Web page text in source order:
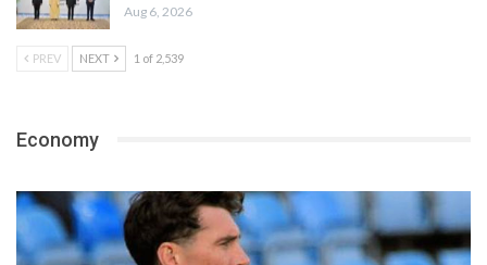
Aug 6, 2026
PREV NEXT 1 of 2,539
Economy